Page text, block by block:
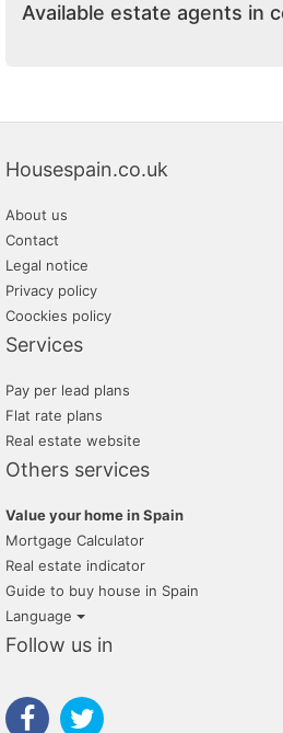
Available estate agents in
Housespain.co.uk
About us
Contact
Legal notice
Privacy policy
Coockies policy
Services
Pay per lead plans
Flat rate plans
Real estate website
Others services
Value your home in Spain
Mortgage Calculator
Real estate indicator
Guide to buy house in Spain
Language
Follow us in